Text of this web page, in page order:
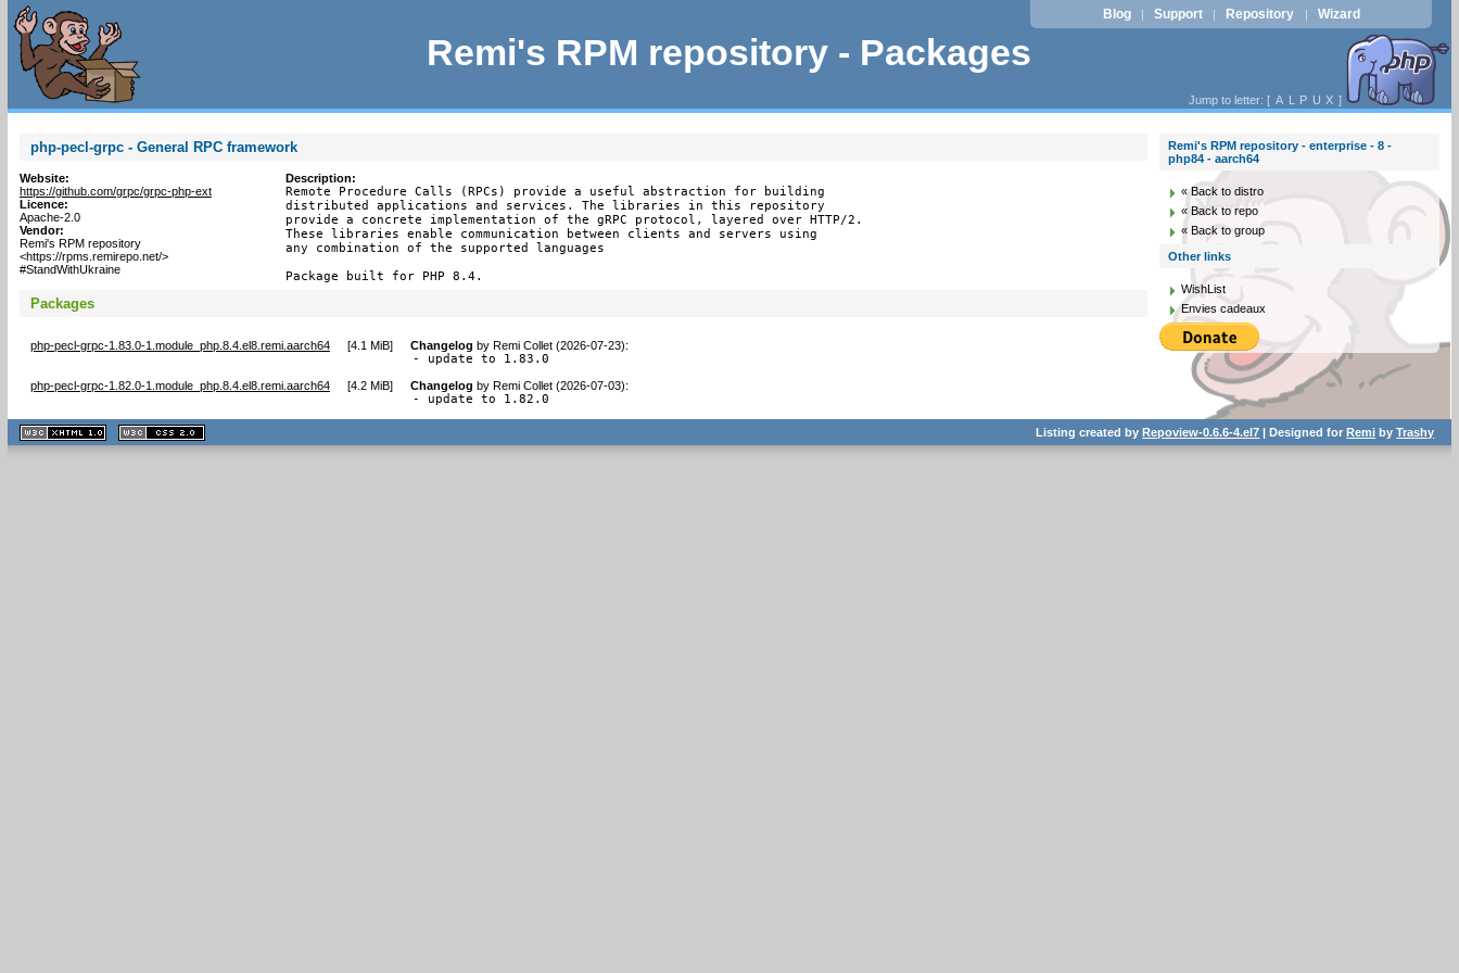
Remi's RPM repository - Packages
Blog | Support | Repository | Wizard
Jump to letter: [ A L P U X ]
php-pecl-grpc - General RPC framework
Website:
https://github.com/grpc/grpc-php-ext
Licence:
Apache-2.0
Vendor:
Remi's RPM repository
<https://rpms.remirepo.net/>
#StandWithUkraine
Description:
Remote Procedure Calls (RPCs) provide a useful abstraction for building
distributed applications and services. The libraries in this repository
provide a concrete implementation of the gRPC protocol, layered over HTTP/2.
These libraries enable communication between clients and servers using
any combination of the supported languages
Package built for PHP 8.4.
Packages
php-pecl-grpc-1.83.0-1.module_php.8.4.el8.remi.aarch64 [4.1 MiB] Changelog by Remi Collet (2026-07-23):
- update to 1.83.0
php-pecl-grpc-1.82.0-1.module_php.8.4.el8.remi.aarch64 [4.2 MiB] Changelog by Remi Collet (2026-07-03):
- update to 1.82.0
Remi's RPM repository - enterprise - 8 -
php84 - aarch64
« Back to distro
« Back to repo
« Back to group
Other links
WishList
Envies cadeaux
XHTML
1.1 valide
2.0 valide
Listing created byRepoview-0.6.6-4.el7 | Designed forRemi byTrashy